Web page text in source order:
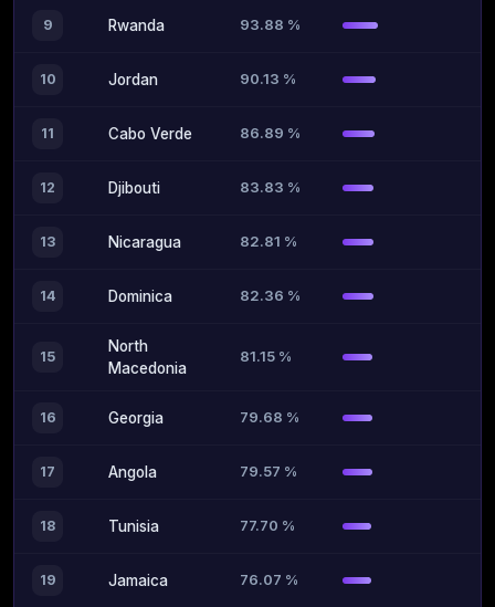
9 Rwanda 93.88 %
10 Jordan 90.13 %
11 Cabo Verde 86.89 %
12 Djibouti 83.83 %
13 Nicaragua 82.81 %
14 Dominica 82.36 %
15
North
Macedonia
81.15 %
16 Georgia 79.68 %
17 Angola 79.57 %
18 Tunisia 77.70 %
19 Jamaica 76.07 %